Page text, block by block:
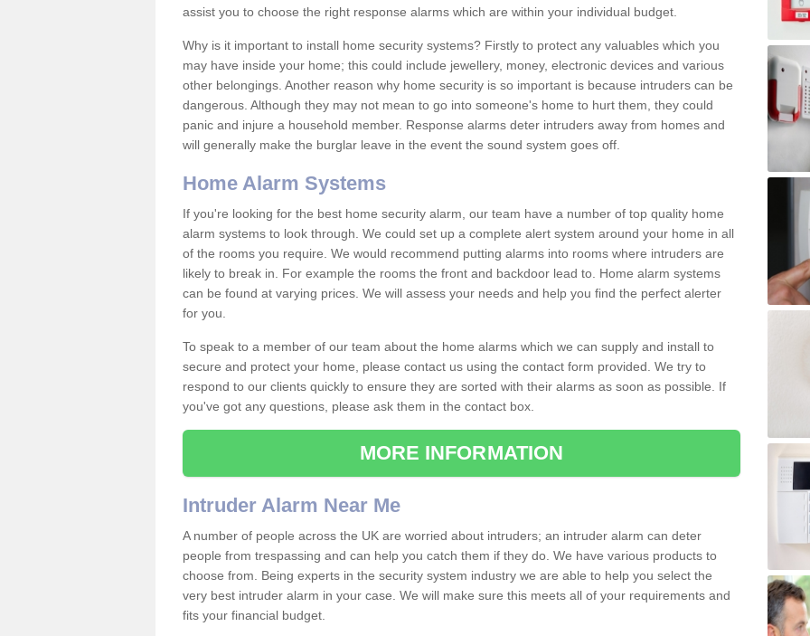
assist you to choose the right response alarms which are within your individual budget.
Why is it important to install home security systems? Firstly to protect any valuables which you
may have inside your home; this could include jewellery, money, electronic devices and various
other belongings. Another reason why home security is so important is because intruders can be
dangerous. Although they may not mean to go into someone's home to hurt them, they could
panic and injure a household member. Response alarms deter intruders away from homes and
will generally make the burglar leave in the event the sound system goes off.
Home Alarm Systems
If you're looking for the best home security alarm, our team have a number of top quality home
alarm systems to look through. We could set up a complete alert system around your home in all
of the rooms you require. We would recommend putting alarms into rooms where intruders are
likely to break in. For example the rooms the front and backdoor lead to. Home alarm systems
can be found at varying prices. We will assess your needs and help you find the perfect alerter
for you.
To speak to a member of our team about the home alarms which we can supply and install to
secure and protect your home, please contact us using the contact form provided. We try to
respond to our clients quickly to ensure they are sorted with their alarms as soon as possible. If
you've got any questions, please ask them in the contact box.
MORE INFORMATION
Intruder Alarm Near Me
A number of people across the UK are worried about intruders; an intruder alarm can deter
people from trespassing and can help you catch them if they do. We have various products to
choose from. Being experts in the security system industry we are able to help you select the
very best intruder alarm in your case. We will make sure this meets all of your requirements and
fits your financial budget.